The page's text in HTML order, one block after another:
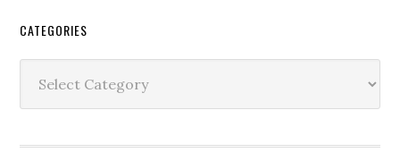
Secondary
Sidebar
CATEGORIES